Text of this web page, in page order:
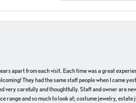
apart from each visit. Each time was a great
They had the same staff people when I came
very carefully and thoughtfully. Staff and owner are
range and so much to look at; costume jewelry,